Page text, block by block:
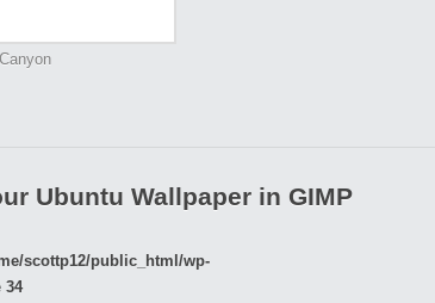
Ubuntu Wallpaper in GIMP
scottp12/public_html/wp-
34